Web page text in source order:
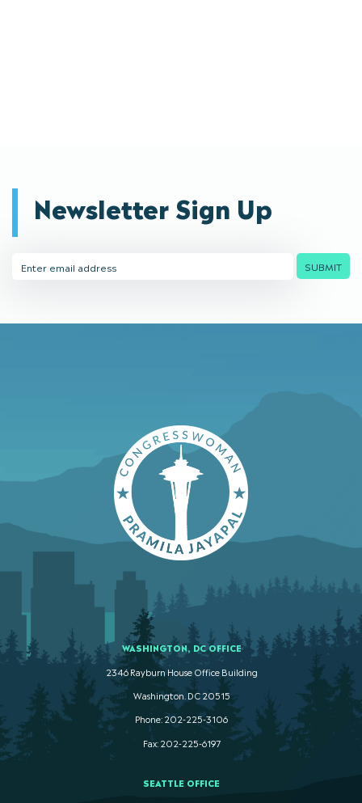
Newsletter Sign Up
Address
SUBMIT
WASHINGTON, DC OFFICE
2346 Rayburn House Office Building
Washington. DC 20515
Phone: 202-225-3106
Fax: 202-225-6197
SEATTLE OFFICE